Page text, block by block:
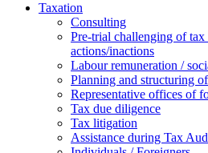
Taxation
Consulting
Pre-trial challenging of tax
actions/inactions
Labour remuneration /
Planning and structuring
Representative offices of
Tax due diligence
Tax litigation
Assistance during Tax